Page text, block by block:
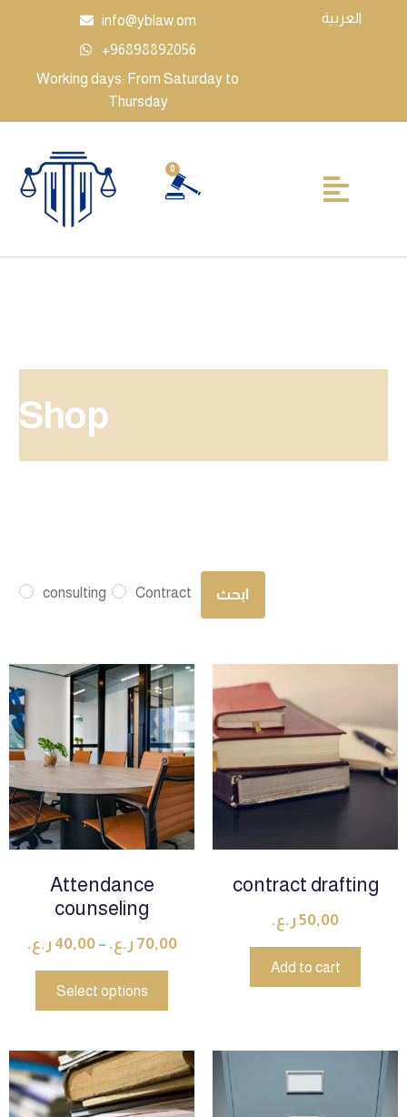
info@yblaw.om
+96898892056
Working days: From Saturday to
Thursday
العربية
0
Shop
consulting Contract ابحث
Attendance
counseling
40,00 ر.ع. – 70,00 ر.ع.
Select options
contract drafting
50,00 ر.ع.
Add to cart